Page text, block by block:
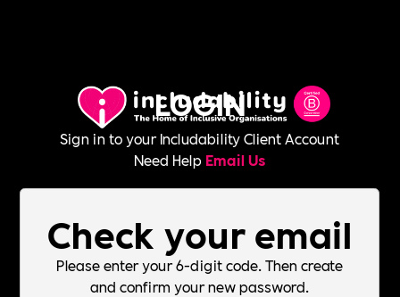
LOGIN
Sign in to your Includability Client Account
Need Help Email Us
Check your email
Please enter your 6-digit code. Then create
and confirm your new password.